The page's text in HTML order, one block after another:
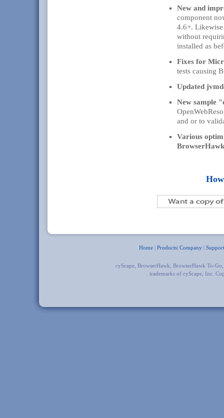
New and
component
4.6+. Likewise
without
installed as
Fixes for
tests causing
Updated
New sample
and or to
Various
Home | Products| Company | Support
cyScape, BrowserHawk, BrowserHawk To-
trademarks of cyScape, Inc.